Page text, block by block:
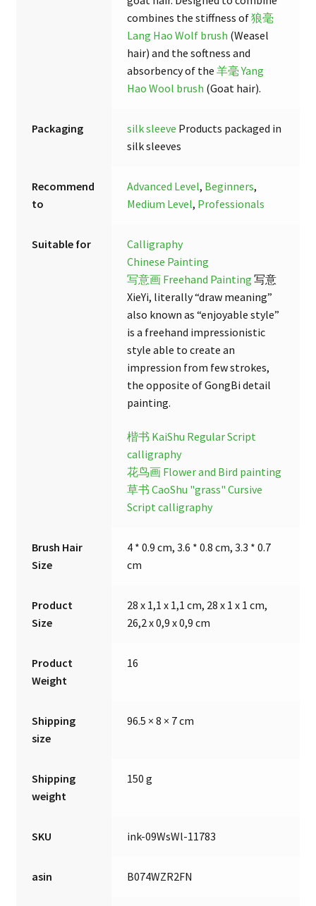
combines the stiffness of狼毫
Lang Hao Wolf brush (Weasel
hair) and the softness and
absorbency of the羊毫 Yang
Hao Wool brush (Goat hair).
Packaging silk sleeve Products packaged in
silk sleeves
Recommend
to
Advanced Level, Beginners,
Medium Level, Professionals
Suitable for
Calligraphy
Chinese Painting
写意画 Freehand Painting 写意
XieYi, literally “draw meaning”
also known as “enjoyable style”
is a freehand impressionistic
style able to create an
impression from few strokes,
the opposite of GongBi detail
painting.
楷书 KaiShu Regular Script
calligraphy
花鸟画 Flower and Bird painting
草书 CaoShu "grass" Cursive
Script calligraphy
Brush Hair
Size
4 * 0.9 cm, 3.6 * 0.8 cm, 3.3 * 0.7
cm
Product
Size
28 x 1,1 x 1,1 cm, 28 x 1 x 1 cm,
26,2 x 0,9 x 0,9 cm
Product
Weight
16
Shipping
size
96.5 × 8 × 7 cm
Shipping
weight
150 g
SKU ink-09WsWl-11783
asin B074WZR2FN